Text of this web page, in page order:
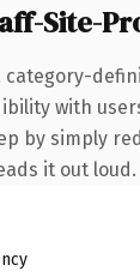
Site-
category-
with
by simply
it out loud.